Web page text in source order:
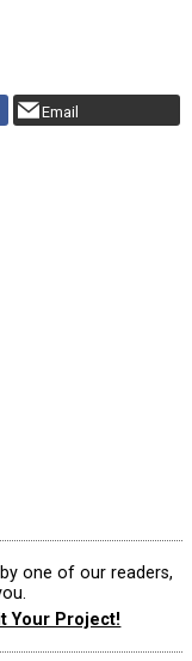
Email
one of our readers,
Your Project!